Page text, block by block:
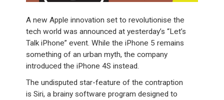
A new Apple innovation set to revolutionise the
tech world was announced at yesterday’s “Let’s
Talk iPhone” event. While the iPhone 5 remains
something of an urban myth, the company
introduced the iPhone 4S instead.
The undisputed star-feature of the contraption
is Siri, a brainy software program designed to